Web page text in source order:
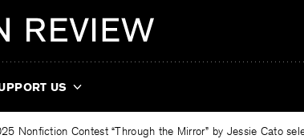
US
Nonfiction Contest “Through the Mirror” by Jessie Cato